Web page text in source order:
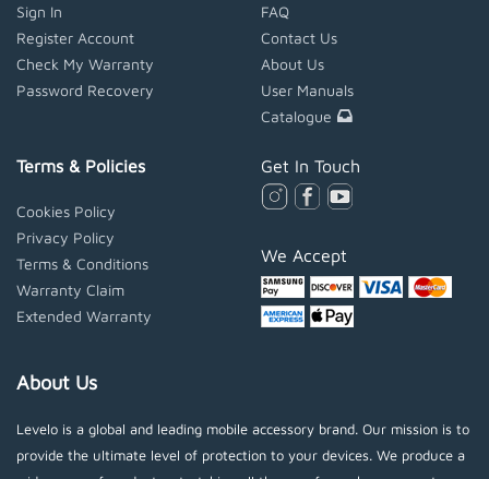
Sign In
Register Account
Check My Warranty
Password Recovery
FAQ
Contact Us
About Us
User Manuals
Catalogue
Terms & Policies
Cookies Policy
Privacy Policy
Terms & Conditions
Warranty Claim
Extended Warranty
About Us
Levelo is a global and leading mobile accessory brand. Our mission is to
provide the ultimate level of protection to your devices. We produce a
Get In Touch
We Accept